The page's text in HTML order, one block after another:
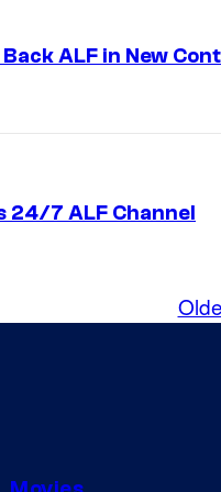
ALF in New
24/7 ALF Channel